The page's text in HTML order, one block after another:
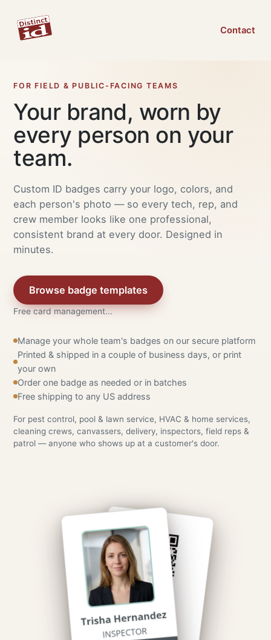
Contact
FOR FIELD & PUBLIC-FACING TEAMS
Your brand, worn by
every person on your
team.
Custom ID badges carry your logo, colors, and
each person's photo — so every tech, rep, and
crew member looks like one professional,
consistent brand at every door. Designed in
minutes.
Browse badge templates
Free card management...
Manage your whole team's badges on our secure platform
Printed & shipped in a couple of business days, or print
your own
Order one badge as needed or in batches
Free shipping to any US address
For pest control, pool & lawn service, HVAC & home services,
cleaning crews, canvassers, delivery, inspectors, field reps &
patrol — anyone who shows up at a customer's door.